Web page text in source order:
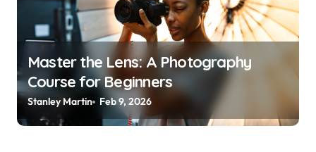
Master the Lens: A Photography
Course for Beginners
Stanley Martin Feb 9, 2026